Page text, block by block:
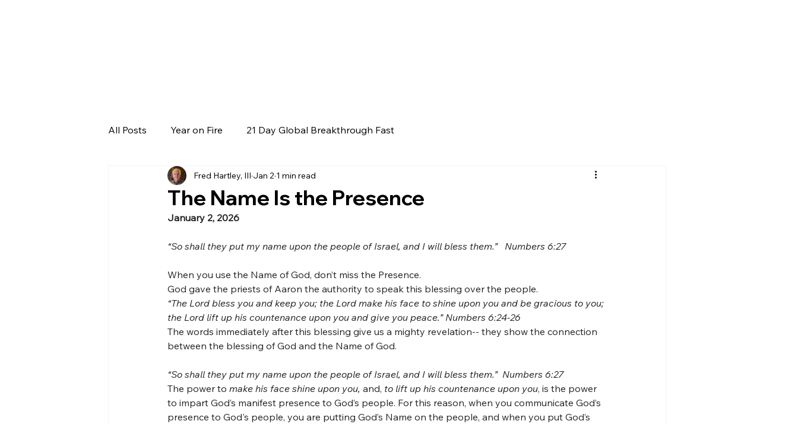
All Posts Year on Fire 21 Day Global Breakthrough Fast
The Name Is the Presence
Fred Hartley, III Jan 2 1 min read
January 2, 2026
“So shall they put my name upon the people of Israel, and I will bless them.”   Numbers 6:27
When you use the Name of God, don’t miss the Presence.
God gave the priests of Aaron the authority to speak this blessing over the people.
“The Lord bless you and keep you; the Lord make his face to shine upon you and be gracious to you;
the Lord lift up his countenance upon you and give you peace.” Numbers 6:24-26
The words immediately after this blessing give us a mighty revelation-- they show the connection
between the blessing of God and the Name of God.
“So shall they put my name upon the people of Israel, and I will bless them.”  Numbers 6:27
The power to make his face shine upon you, and, to lift up his countenance upon you, is the power
to impart God’s manifest presence to God’s people. For this reason, when you communicate God’s
presence to God's people, you are putting God’s Name on the people, and when you put God’s